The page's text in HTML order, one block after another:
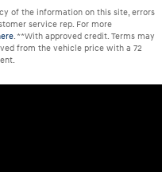
of the information on this site, errors
service rep. For more
. **With approved credit. Terms may
from the vehicle price with a 72